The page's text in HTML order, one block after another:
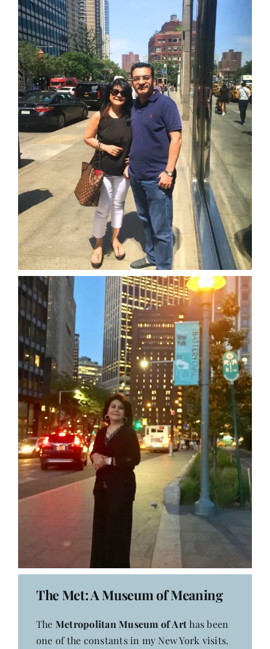
The Met: A Museum of Meaning
The Metropolitan Museum of Arthas been
one of the constants in my New York visits.